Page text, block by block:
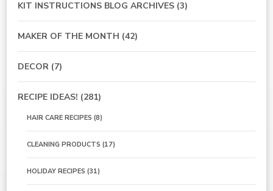
KIT INSTRUCTIONS BLOG ARCHIVES (3)
MAKER OF THE MONTH (42)
DECOR (7)
RECIPE IDEAS! (281)
HAIR CARE RECIPES (8)
CLEANING PRODUCTS (17)
HOLIDAY RECIPES (31)